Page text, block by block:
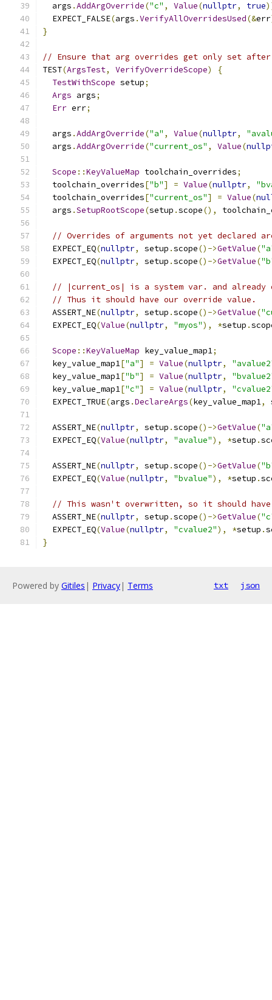
  args
.AddArgOverride("c" , Value(nullptr, true
  EXPECT_FALSE
(args .VerifyAllOverridesUsed(&err
}
// Ensure that arg overrides get only set after
TEST(ArgsTest, VerifyOverrideScope)
{
TestWithScope setup;
Args args;
Err err;
  args
.AddArgOverride("a" , Value(nullptr,
  args
.AddArgOverride("current_os" , Value(
Scope ::KeyValueMap toolchain_overrides;
  toolchain_overrides
["b"] = Value(nullptr,
  toolchain_overrides
["current_os"] = Value(
  args
.SetupRootScope(setup .scope(),
// Overrides of arguments not yet declared
  EXPECT_EQ
(nullptr, setup .scope()->GetValue(
  EXPECT_EQ
(nullptr, setup .scope()->GetValue(
// |current_os| is a system var. and already
// Thus it should have our override value.
  ASSERT_NE
(nullptr, setup .scope()->GetValue(
  EXPECT_EQ
(Value(nullptr, "myos"), *setup .
Scope ::KeyValueMap key_value_map1;
  key_value_map1
["a"] = Value(nullptr,
  key_value_map1
["b"] = Value(nullptr,
  key_value_map1
["c"] = Value(nullptr,
  EXPECT_TRUE
(args .DeclareArgs(key_value_map1,
  ASSERT_NE
(nullptr, setup .scope()->GetValue(
  EXPECT_EQ
(Value(nullptr, "avalue"), *setup .
  ASSERT_NE
(nullptr, setup .scope()->GetValue(
  EXPECT_EQ
(Value(nullptr, "bvalue"), *setup .
// This wasn't overwritten, so it should
  ASSERT_NE
(nullptr, setup .scope()->GetValue(
  EXPECT_EQ
(Value(nullptr, "cvalue2"), *setup .
}
Powered by Gitiles | Privacy| Terms txt json